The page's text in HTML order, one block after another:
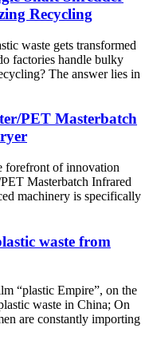
Recycling
waste gets transformed
factories handle bulky
The answer lies in
PET Masterbatch
of innovation
Masterbatch Infrared
machinery is specifically
waste from
“plastic Empire”, on the
waste in China; On
are constantly importing